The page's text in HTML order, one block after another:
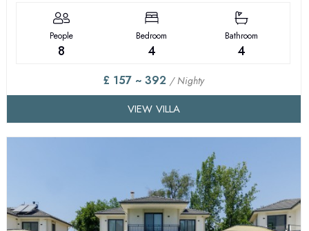
People
8
Bedroom
4
Bathroom
4
£ 157 ~ 392 / Nighty
VIEW VILLA